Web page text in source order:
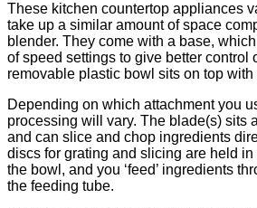
These kitchen countertop appliances
take up a similar amount of space
blender. They come with a base,
of speed settings to give better control
removable plastic bowl sits on top
Depending on which attachment you
processing will vary. The blade(s) sits
and can slice and chop ingredients
discs for grating and slicing are held
the bowl, and you ‘feed’ ingredients
the feeding tube.